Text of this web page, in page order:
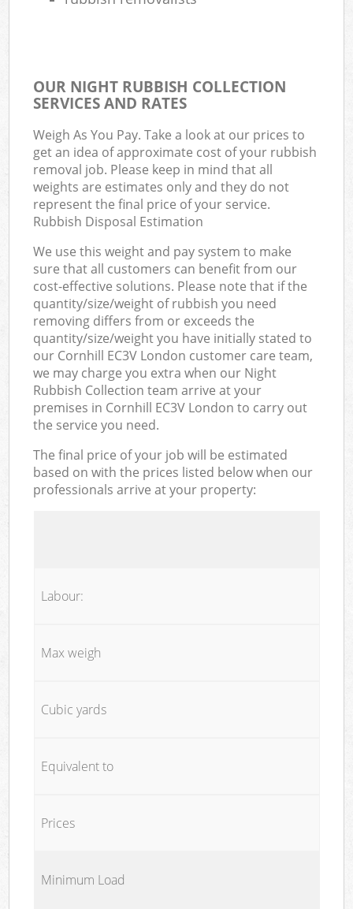
OUR NIGHT RUBBISH COLLECTION
SERVICES AND RATES
Weigh As You Pay. Take a look at our prices to
get an idea of approximate cost of your rubbish
removal job. Please keep in mind that all
weights are estimates only and they do not
represent the final price of your service.
Rubbish Disposal Estimation
We use this weight and pay system to make
sure that all customers can benefit from our
cost-effective solutions. Please note that if the
quantity/size/weight of rubbish you need
removing differs from or exceeds the
quantity/size/weight you have initially stated to
our Cornhill EC3V London customer care team,
we may charge you extra when our Night
Rubbish Collection team arrive at your
premises in Cornhill EC3V London to carry out
the service you need.
The final price of your job will be estimated
based on with the prices listed below when our
professionals arrive at your property:
Labour:
Max weigh
Cubic yards
Equivalent to
Prices
Minimum Load